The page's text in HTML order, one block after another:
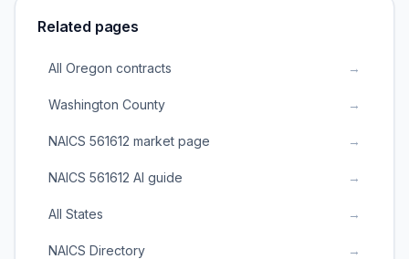
Related pages
All Oregon contracts →
Washington County →
NAICS 561612 market page →
NAICS 561612 AI guide →
All States →
NAICS Directory →